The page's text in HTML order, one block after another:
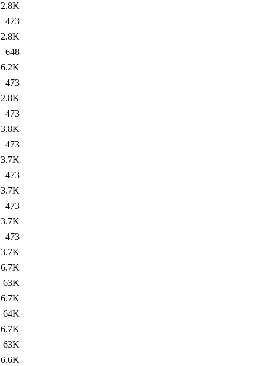
2.8K
473
2.8K
648
6.2K
473
2.8K
473
3.8K
473
3.7K
473
3.7K
473
3.7K
473
3.7K
6.7K
63K
6.7K
64K
6.7K
63K
6.6K